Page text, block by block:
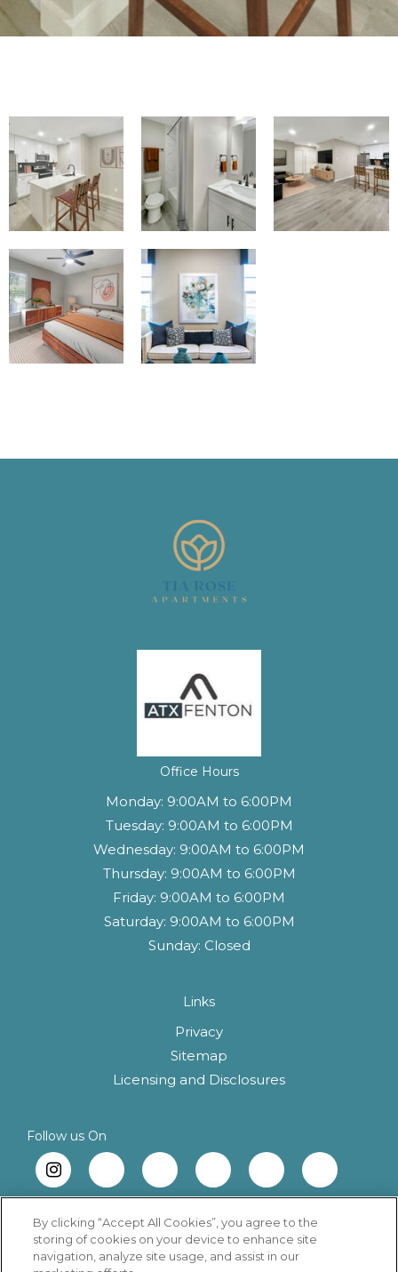
Office Hours
Monday: 9:00AM to 6:00PM
Tuesday: 9:00AM to 6:00PM
Wednesday: 9:00AM to 6:00PM
Thursday: 9:00AM to 6:00PM
Friday: 9:00AM to 6:00PM
Saturday: 9:00AM to 6:00PM
Sunday: Closed
Links
Privacy
Sitemap
Licensing and Disclosures(opens in a new
Follow us On
Copyright © 2026 Tia Rose. All Rights Reserved.
By clicking “Accept All Cookies”, you agree to the
storing of cookies on your device to enhance site
navigation, analyze site usage, and assist in our